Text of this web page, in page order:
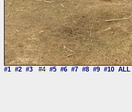
#1 #2 #3 #4 #5 #6 #7 #8 #9 #10 ALL